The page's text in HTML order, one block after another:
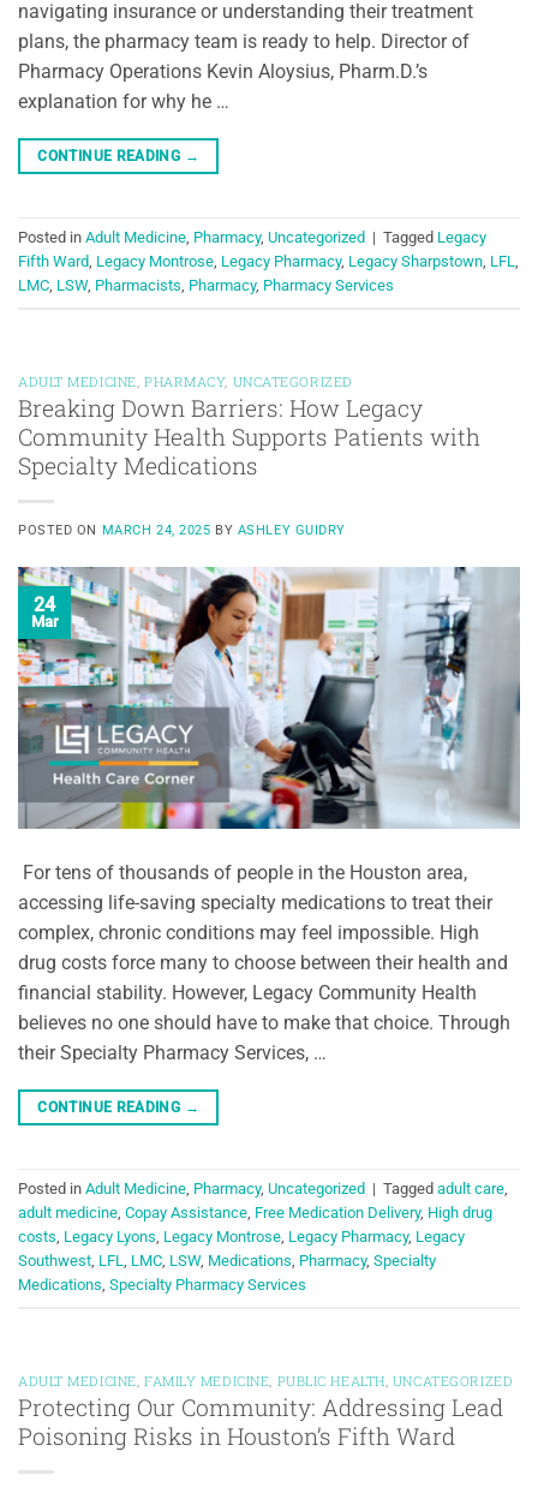
navigating insurance or understanding their treatment
plans, the pharmacy team is ready to help. Director of
Pharmacy Operations Kevin Aloysius, Pharm.D.’s
explanation for why he …
CONTINUE READING →
Posted in Adult Medicine, Pharmacy, Uncategorized | Tagged Legacy
Fifth Ward, Legacy Montrose, Legacy Pharmacy, Legacy Sharpstown, LFL,
LMC, LSW, Pharmacists, Pharmacy, Pharmacy Services
ADULT MEDICINE PHARMACY, UNCATEGORIZED
Breaking Down Barriers: How Legacy
Community Health Supports Patients with
Specialty Medications
POSTED ON MARCH 24, 2025 BY ASHLEY GUIDRY
24
Mar
For tens of thousands of people in the Houston area,
accessing life-saving specialty medications to treat their
complex, chronic conditions may feel impossible. High
drug costs force many to choose between their health and
financial stability. However, Legacy Community Health
believes no one should have to make that choice. Through
their Specialty Pharmacy Services, …
CONTINUE READING →
Posted in Adult Medicine, Pharmacy, Uncategorized | Tagged adult care,
adult medicine, Copay Assistance, Free Medication Delivery, High drug
costs, Legacy Lyons, Legacy Montrose, Legacy Pharmacy, Legacy
Southwest, LFL, LMC, LSW, Medications, Pharmacy, Specialty
Medications, Specialty Pharmacy Services
ADULT MEDICINE FAMILY MEDICINE PUBLIC HEALTH UNCATEGORIZED
Protecting Our Community: Addressing Lead
Poisoning Risks in Houston’s Fifth Ward